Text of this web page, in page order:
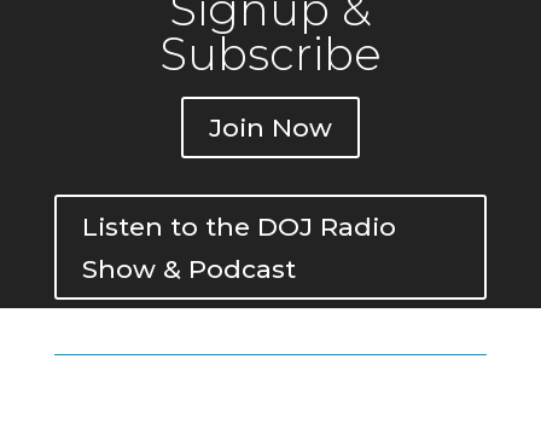
Subscribe
Join Now
Listen to the DOJ Radio
Show & Podcast